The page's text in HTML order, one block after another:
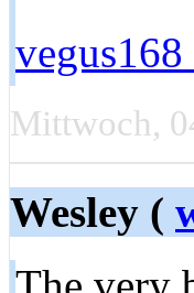
Mittwoch,
Wesley (